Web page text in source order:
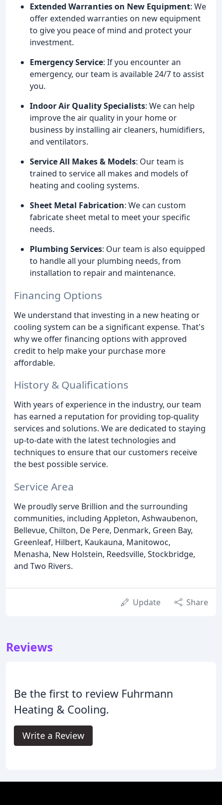
Extended Warranties on New Equipment: We
offer extended warranties on new equipment
to give you peace of mind and protect your
investment.
Emergency Service: If you encounter an
emergency, our team is available 24/7 to assist
you.
Indoor Air Quality Specialists: We can help
improve the air quality in your home or
business by installing air cleaners, humidifiers,
and ventilators.
Service All Makes & Models: Our team is
trained to service all makes and models of
heating and cooling systems.
Sheet Metal Fabrication: We can custom
fabricate sheet metal to meet your specific
needs.
Plumbing Services: Our team is also equipped
to handle all your plumbing needs, from
installation to repair and maintenance.
Financing Options
We understand that investing in a new heating or
cooling system can be a significant expense. That's
why we offer financing options with approved
credit to help make your purchase more
affordable.
History & Qualifications
With years of experience in the industry, our team
has earned a reputation for providing top-quality
services and solutions. We are dedicated to staying
up-to-date with the latest technologies and
techniques to ensure that our customers receive
the best possible service.
Service Area
We proudly serve Brillion and the surrounding
communities, including Appleton, Ashwaubenon,
Bellevue, Chilton, De Pere, Denmark, Green Bay,
Greenleaf, Hilbert, Kaukauna, Manitowoc,
Menasha, New Holstein, Reedsville, Stockbridge,
and Two Rivers.
Update Share
Reviews
Be the first to review Fuhrmann
Heating & Cooling.
Write a Review